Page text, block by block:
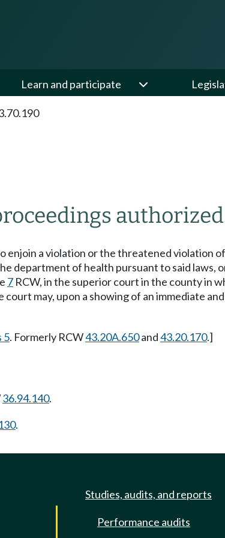
Learn and participate
a violation or the threatened violation
department of health pursuant to said laws,
7 RCW, in the superior court in the county in
may, upon a showing of an immediate
5. Formerly RCW43.20A.650and43.20.170.]
36.94.140.
.
Studies, audits, and reports
Performance audits